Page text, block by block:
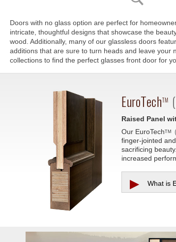
Doors with no glass option are perfect for
intricate, thoughtful designs that showcase the
wood. Additionally, many of our glassless doors
additions that are sure to turn heads and leave your
collections to find the perfect glasses front door for
EuroTechTM
Raised Panel
Our EuroTechTM
finger-jointed
sacrificing
increased
▶ What is